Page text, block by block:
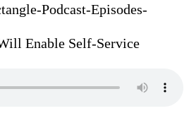
Enable Self-Service